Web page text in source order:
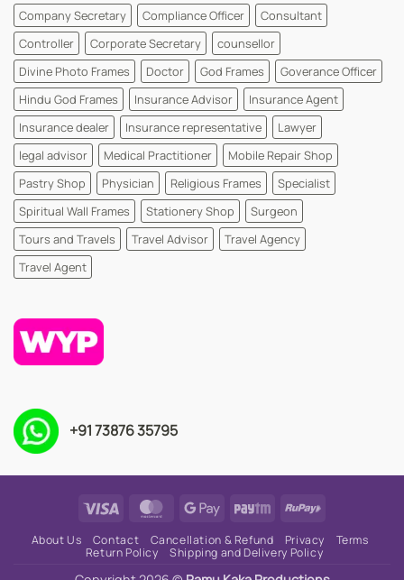
Company Secretary
Compliance Officer
Consultant
Controller
Corporate Secretary
counsellor
Divine Photo Frames
Doctor God Frames
Goverance Officer
Hindu God Frames
Insurance Advisor
Insurance Agent
Insurance dealer
Insurance representative
Lawyer
legal advisor
Medical Practitioner
Mobile Repair Shop
Pastry Shop
Physician Religious Frames
Specialist
Spiritual Wall Frames
Stationery Shop
Surgeon
Tours and Travels
Travel Advisor
Travel Agency
Travel Agent
+91 73876 35795
Visa MasterCardGoogle Paytm RuPay
About Us Contact Cancellation & Refund Privacy
Terms
Return Policy
Shipping and Delivery Policy